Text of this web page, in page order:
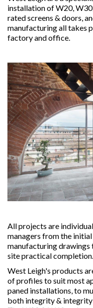
installation of W20,
rated screens & doors,
manufacturing all takes
factory and office.
All projects are
managers from the
manufacturing drawings
site practical completion.
West Leigh's products
of profiles to suit most
paned installations, to
both integrity & integrity